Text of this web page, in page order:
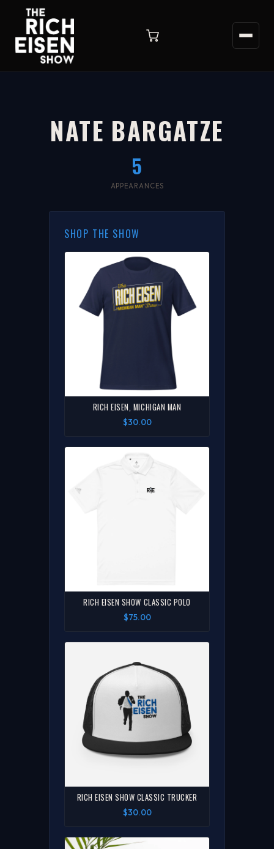
NATE BARGATZE
5
APPEARANCES
SHOP THE SHOW
RICH EISEN, MICHIGAN MAN
$30.00
RICH EISEN SHOW CLASSIC POLO
$75.00
RICH EISEN SHOW CLASSIC TRUCKER
$30.00